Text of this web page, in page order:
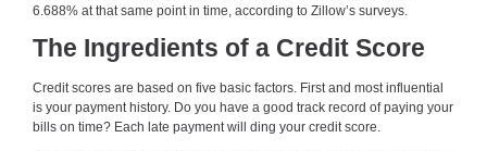
6.688% at that same point in time, according to Zillow’s surveys.
The Ingredients of a Credit Score
Credit scores are based on five basic factors. First and most influential
is your payment history. Do you have a good track record of paying your
bills on time? Each late payment will ding your credit score.